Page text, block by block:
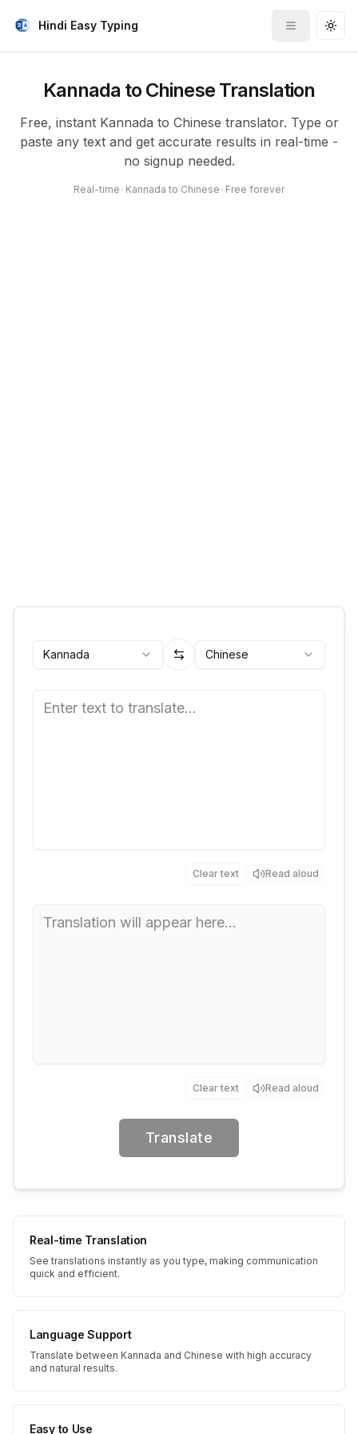
Hindi Easy Typing
Toggle
Kannada to Chinese Translation
Free, instant Kannada to Chinese translator. Type or
paste any text and get accurate results in real-time -
no signup needed.
Real-time Kannada to Chinese Free forever
Kannada Chinese
Clear text Read aloud
Clear text Read aloud
Translate
Real-time Translation
See translations instantly as you type, making communication
quick and efficient.
Language Support
Translate between Kannada and Chinese with high accuracy
and natural results.
Easy to Use